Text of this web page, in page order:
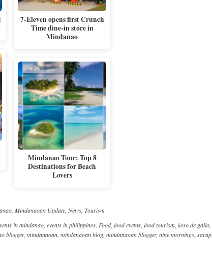
7-Eleven opens first Crunch
Time dine-in store in
Mindanao
Mindanao Tour: Top 8
Destinations for Beach
Lovers
Mindanaoan Update News Tourism
in mindanao events in philippines Food, food events food tourism keso de gallo
blogger, mindanaoan mindanaoan blog mindanaoan blogger, nine mornings sarap